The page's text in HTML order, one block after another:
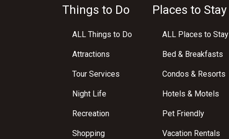
Things to Do
ALL Things to Do
Attractions
Tour Services
Night Life
Recreation
Shopping
Places to Stay
ALL Places to Stay
Bed & Breakfasts
Condos & Resorts
Hotels & Motels
Pet Friendly
Vacation Rentals